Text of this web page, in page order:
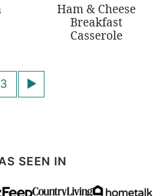
Ham & Cheese
Breakfast
Casserole
3
Go
Page
SEEN IN